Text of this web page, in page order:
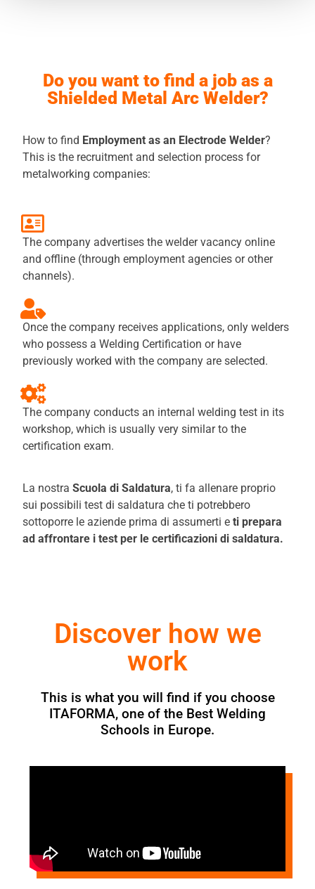
Do you want to find a job as a
Shielded Metal Arc Welder?
How to find Employment as an Electrode Welder?
This is the recruitment and selection process for
metalworking companies:
The company advertises the welder vacancy online
and offline (through employment agencies or other
channels).
Once the company receives applications, only welders
who possess a Welding Certification or have
previously worked with the company are selected.
The company conducts an internal welding test in its
workshop, which is usually very similar to the
certification exam.
La nostraScuola di Saldatura, ti fa allenare proprio
sui possibili test di saldatura che ti potrebbero
sottoporre le aziende prima di assumerti eti prepara
ad affrontare i test per le certificazioni di saldatura.
Discover how we
work
This is what you will find if you choose
ITAFORMA, one of the Best Welding
Schools in Europe.